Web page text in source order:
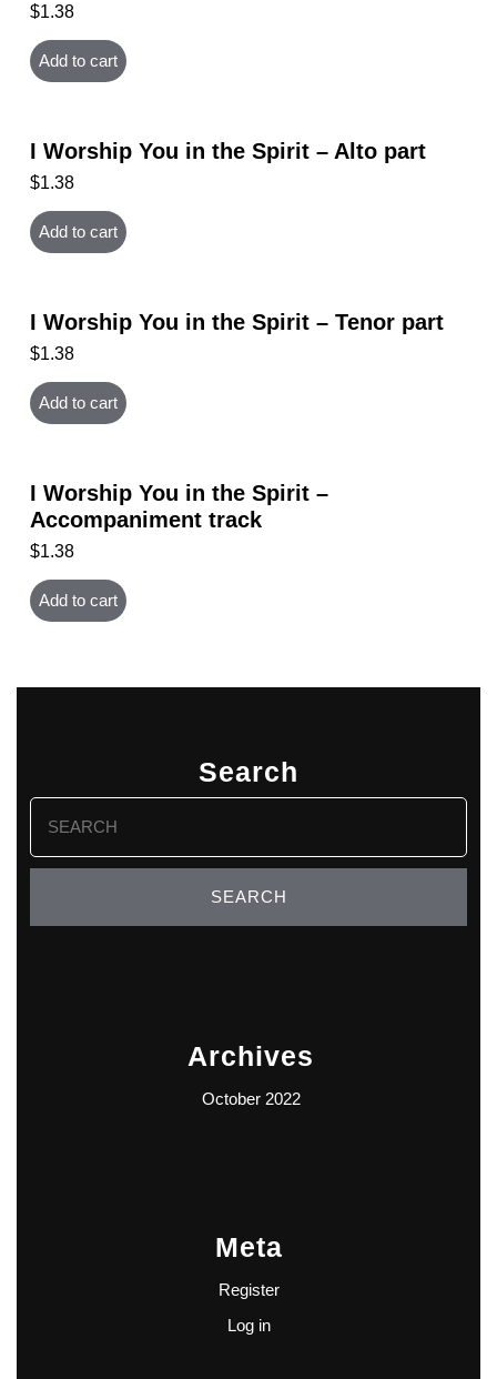
$1.38
Add to cart
I Worship You in the Spirit – Alto part
$1.38
Add to cart
I Worship You in the Spirit – Tenor part
$1.38
Add to cart
I Worship You in the Spirit –
Accompaniment track
$1.38
Add to cart
Search
for:
Archives
October 2022
Meta
Register
Log in